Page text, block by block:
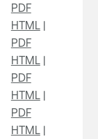
PDF
HTML|
PDF
HTML|
PDF
HTML|
PDF
HTML|